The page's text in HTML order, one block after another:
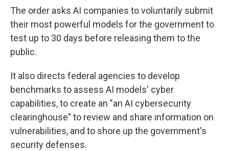
The order asks AI companies to voluntarily submit
their most powerful models for the government to
test up to 30 days before releasing them to the
public.
It also directs federal agencies to develop
benchmarks to assess AI models' cyber
capabilities, to create an "an AI cybersecurity
clearinghouse" to review and share information on
vulnerabilities, and to shore up the government's
security defenses.